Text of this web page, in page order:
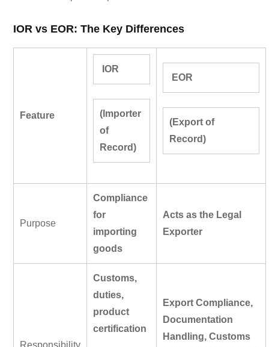
IOR vs EOR: The Key Differences
Feature
IOR
(Importer
of
Record)
EOR
(Export of
Record)
Purpose
Compliance
for
importing
goods
Acts as the Legal
Exporter
Responsibility
Customs,
duties,
product
certification
Export Compliance,
Documentation
Handling, Customs